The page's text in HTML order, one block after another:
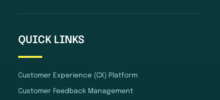
QUICK LINKS
Customer Experience (CX) Platform
Customer Feedback Management